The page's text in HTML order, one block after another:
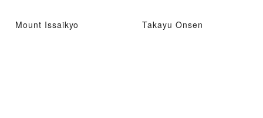
was healed
Mount Issaikyo Takayu Onsen